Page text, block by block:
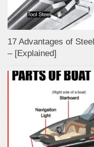
17 Advantages of
– [Explained]